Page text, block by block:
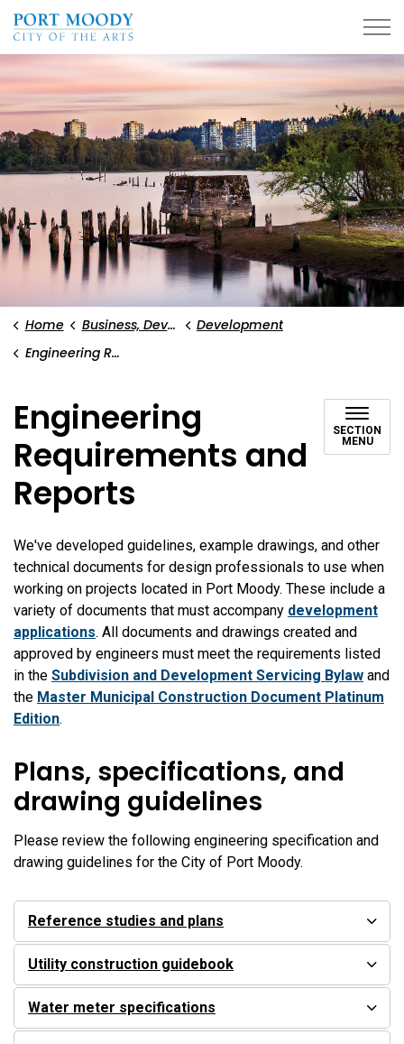
Home Business, Development, and Planning
Development
Engineering Requirements and Reports
Engineering
Requirements and
Reports
SECTION
MENU
We've developed guidelines, example drawings, and other
technical documents for design professionals to use when
working on projects located in Port Moody. These include a
variety of documents that must accompany development
applications. All documents and drawings created and
approved by engineers must meet the requirements listed
in the Subdivision and Development Servicing Bylaw and
the Master Municipal Construction Document Platinum
Edition.
Plans, specifications, and
drawing guidelines
Please review the following engineering specification and
drawing guidelines for the City of Port Moody.
Reference studies and plans
Utility construction guidebook
Water meter specifications